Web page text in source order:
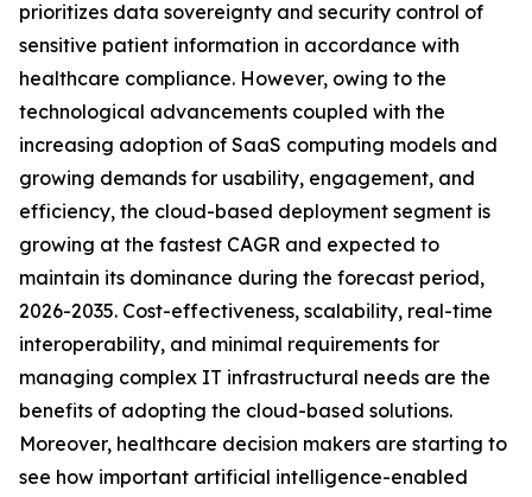
prioritizes data sovereignty and security control of
sensitive patient information in accordance with
healthcare compliance. However, owing to the
technological advancements coupled with the
increasing adoption of SaaS computing models and
growing demands for usability, engagement, and
efficiency, the cloud-based deployment segment is
growing at the fastest CAGR and expected to
maintain its dominance during the forecast period,
2026-2035. Cost-effectiveness, scalability, real-time
interoperability, and minimal requirements for
managing complex IT infrastructural needs are the
benefits of adopting the cloud-based solutions.
Moreover, healthcare decision makers are starting to
see how important artificial intelligence-enabled